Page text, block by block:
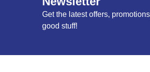
Get the latest offers,
good stuff!